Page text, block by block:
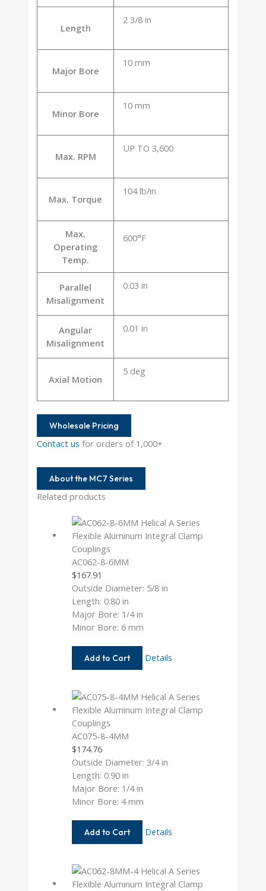
Length
2 3/8 in
Major Bore
10 mm
Minor Bore
10 mm
Max. RPM
UP TO 3,600
Max. Torque
104 lb/in
Max.
Operating
Temp.
600°F
Parallel
Misalignment
0.03 in
Angular
Misalignment
0.01 in
Axial Motion
5 deg
Wholesale Pricing
Contact us for orders of 1,000+
About the MC7 Series
Related products
AC062-8-6MM
$167.91
Outside Diameter: 5/8 in
Length: 0.80 in
Major Bore: 1/4 in
Minor Bore: 6 mm
Add to Cart
AC062-
Details
AC075-8-4MM
$174.76
Outside Diameter: 3/4 in
Length: 0.90 in
Major Bore: 1/4 in
Minor Bore: 4 mm
Add to Cart
AC075-
Details